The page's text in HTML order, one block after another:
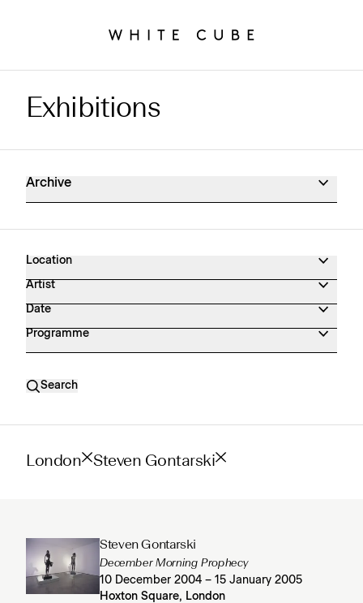
Exhibitions Archive
Exhibitions
Archive
Location
Artist
Date
Programme
Search
London Steven Gontarski
Steven Gontarski
December Morning Prophecy
10 December 2004 – 15 January 2005
Hoxton Square, London